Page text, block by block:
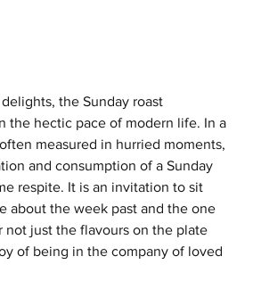
the Sunday roast
the hectic pace of modern life. In a
measured in hurried moments,
and consumption of a Sunday
respite. It is an invitation to sit
about the week past and the one
not just the flavours on the plate
of being in the company of loved